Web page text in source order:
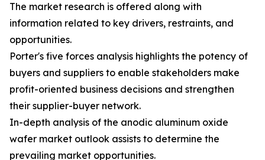
The market research is offered along with
information related to key drivers, restraints, and
opportunities.
Porter's five forces analysis highlights the potency of
buyers and suppliers to enable stakeholders make
profit-oriented business decisions and strengthen
their supplier-buyer network.
In-depth analysis of the anodic aluminum oxide
wafer market outlook assists to determine the
prevailing market opportunities.